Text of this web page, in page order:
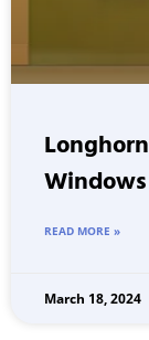
Windows
READ MORE »
March 18, 2024